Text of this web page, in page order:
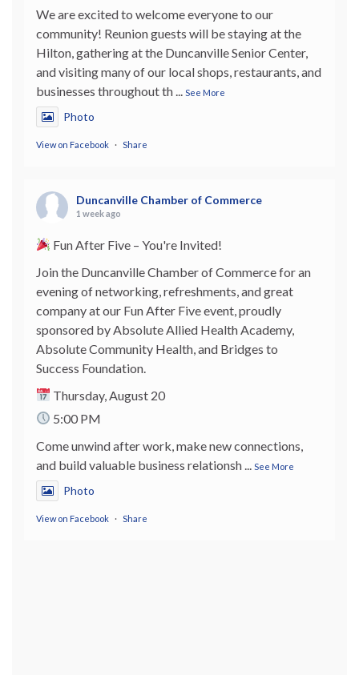
We are excited to welcome everyone to our
community! Reunion guests will be staying at the
Hilton, gathering at the Duncanville Senior Center,
and visiting many of our local shops, restaurants, and
businesses throughout th ... See More
Photo
View on Facebook · Share
Duncanville Chamber of Commerce
1 week ago
Fun After Five – You're Invited!
Join the Duncanville Chamber of Commerce for an
evening of networking, refreshments, and great
company at our Fun After Five event, proudly
sponsored by Absolute Allied Health Academy,
Absolute Community Health, and Bridges to
Success Foundation.
Thursday, August 20
5:00 PM
Come unwind after work, make new connections,
and build valuable business relationsh ... See More
Photo
View on Facebook · Share